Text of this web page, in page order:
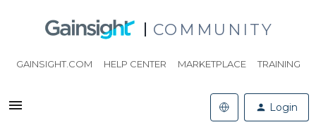
COMMUNITY
GAINSIGHT.COM HELP CENTER MARKETPLACE TRAINING
Login